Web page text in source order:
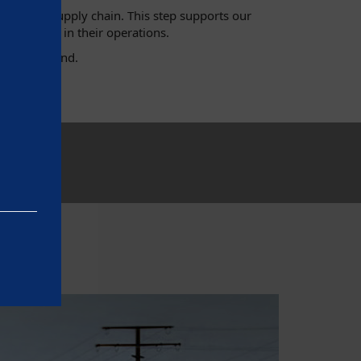
the supply chain. This step supports our
in their operations.
and beyond.
basic
on the